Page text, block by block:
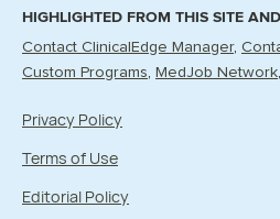
HIGHLIGHTED FROM THIS SITE
Contact ClinicalEdge Manager
Custom Programs
MedJob Network
Privacy Policy
Terms of Use
Editorial Policy